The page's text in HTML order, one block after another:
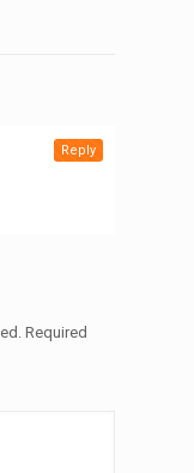
Reply
Required